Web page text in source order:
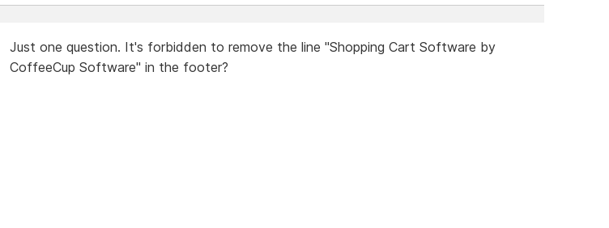
Just one question. It's forbidden to remove the line "Shopping Cart Software by
CoffeeCup Software" in the footer?